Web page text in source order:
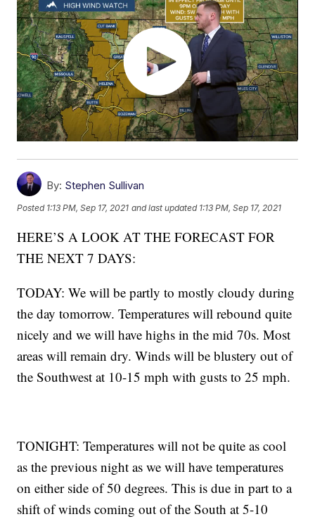
By: Stephen Sullivan
Posted 1:13 PM, Sep 17, 2021 and last updated 1:13 PM, Sep 17, 2021
HERE’S A LOOK AT THE FORECAST FOR
THE NEXT 7 DAYS:
TODAY: We will be partly to mostly cloudy during
the day tomorrow. Temperatures will rebound quite
nicely and we will have highs in the mid 70s. Most
areas will remain dry. Winds will be blustery out of
the Southwest at 10-15 mph with gusts to 25 mph.
TONIGHT: Temperatures will not be quite as cool
as the previous night as we will have temperatures
on either side of 50 degrees. This is due in part to a
shift of winds coming out of the South at 5-10